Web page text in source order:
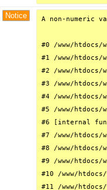
Notice A non-numeric
#0 /www/
#1 /www/
#2 /www/
#3 /www/
#4 /www/
#5 /www/
#6 [internal
#7 /www/
#8 /www/
#9 /www/
#10 /www/
#11 /www/